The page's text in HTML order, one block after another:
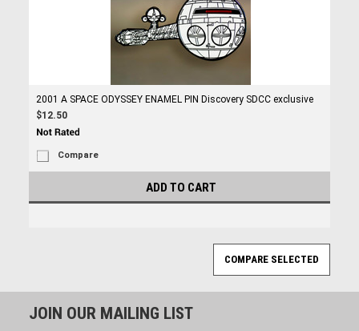
2001 A SPACE ODYSSEY ENAMEL PIN Discovery SDCC exclusive
$12.50
Compare
ADD TO CART
JOIN OUR MAILING LIST